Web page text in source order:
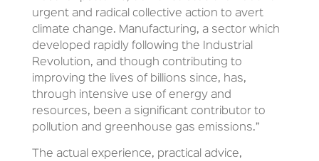
urgent and radical collective action to avert
climate change. Manufacturing, a sector which
developed rapidly following the Industrial
Revolution, and though contributing to
improving the lives of billions since, has,
through intensive use of energy and
resources, been a significant contributor to
pollution and greenhouse gas emissions.”
The actual experience, practical advice,